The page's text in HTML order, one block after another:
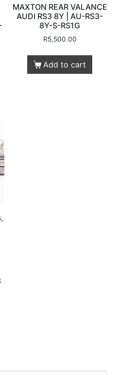
MAXTON REAR VALANCE
AUDI RS3 8Y | AU-RS3-
8Y-S-RS1G
R5,500.00
Add to cart